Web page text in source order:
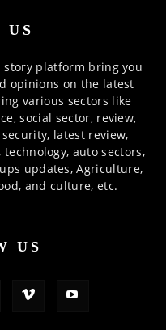
US
story platform bring you
opinions on the latest
various sectors like
social sector, review,
latest review,
auto sectors,
updates, Agriculture,
and culture, etc.
US